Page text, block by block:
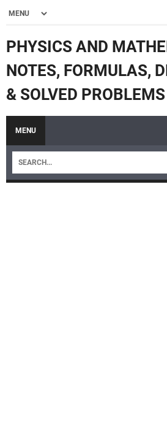
PHYSICS AND
NOTES, FORMULAS,
& SOLVED PROBLEMS
MENU